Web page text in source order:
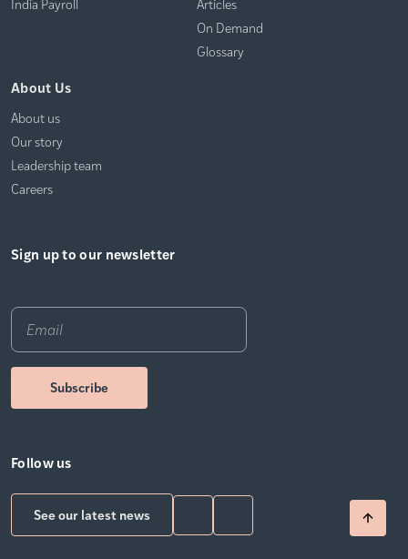
On Demand
Glossary
About Us
About us
Our story
Leadership team
Careers
Sign up to our newsletter
Follow us
See our latest news